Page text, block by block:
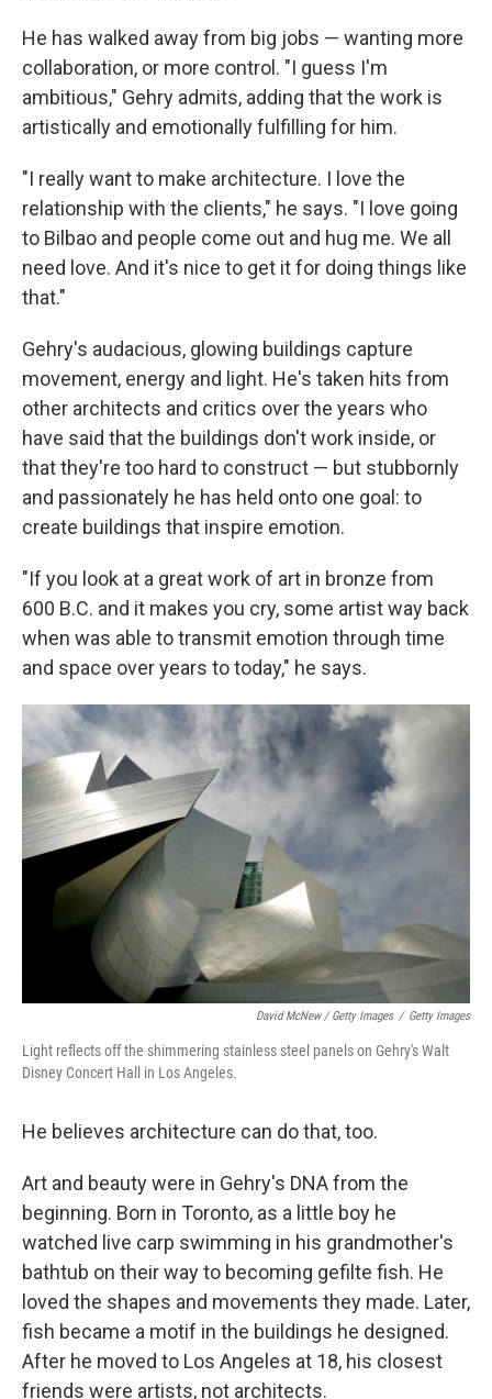
He has walked away from big jobs — wanting more
collaboration, or more control. "I guess I'm
ambitious," Gehry admits, adding that the work is
artistically and emotionally fulfilling for him.
"I really want to make architecture. I love the
relationship with the clients," he says. "I love going
to Bilbao and people come out and hug me. We all
need love. And it's nice to get it for doing things like
that."
Gehry's audacious, glowing buildings capture
movement, energy and light. He's taken hits from
other architects and critics over the years who
have said that the buildings don't work inside, or
that they're too hard to construct — but stubbornly
and passionately he has held onto one goal: to
create buildings that inspire emotion.
"If you look at a great work of art in bronze from
600 B.C. and it makes you cry, some artist way back
when was able to transmit emotion through time
and space over years to today," he says.
David McNew / Getty Images / Getty Images
Light reflects off the shimmering stainless steel panels on Gehry's Walt
Disney Concert Hall in Los Angeles.
He believes architecture can do that, too.
Art and beauty were in Gehry's DNA from the
beginning. Born in Toronto, as a little boy he
watched live carp swimming in his grandmother's
bathtub on their way to becoming gefilte fish. He
loved the shapes and movements they made. Later,
fish became a motif in the buildings he designed.
After he moved to Los Angeles at 18, his closest
friends were artists, not architects.